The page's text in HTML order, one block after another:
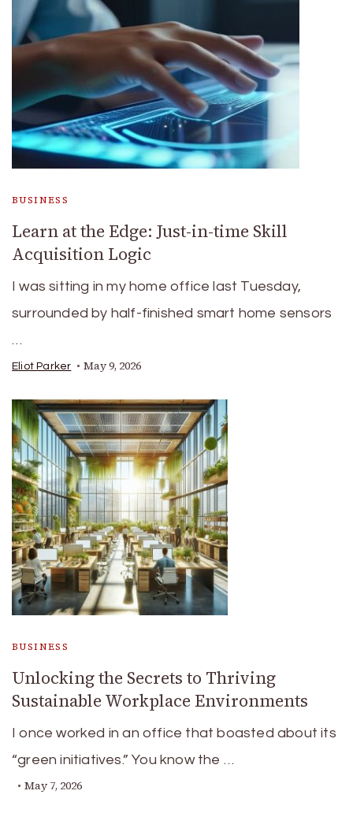
BUSINESS
Learn at the Edge: Just-in-time Skill
Acquisition Logic
I was sitting in my home office last Tuesday,
surrounded by half-finished smart home sensors
…
Eliot Parker May 9, 2026
BUSINESS
Unlocking the Secrets to Thriving
Sustainable Workplace Environments
I once worked in an office that boasted about its
“green initiatives.” You know the …
May 7, 2026